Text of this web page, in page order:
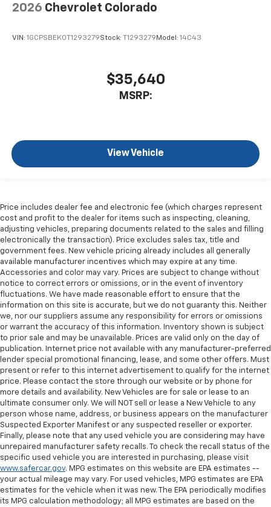
2026 Chevrolet Colorado
VIN: 1GCPSBEK0T1293279Stock: T1293279 Model: 14C43
$35,640
MSRP:
View Vehicle
Price includes dealer fee and electronic fee (which charges represent
cost and profit to the dealer for items such as inspecting, cleaning,
adjusting vehicles, preparing documents related to the sales and filling
electronically the transaction). Price excludes sales tax, title and
government fees. New vehicle pricing already includes all generally
available manufacturer incentives which may expire at any time.
Accessories and color may vary. Prices are subject to change without
notice to correct errors or omissions, or in the event of inventory
fluctuations. We have made reasonable effort to ensure that the
information on this site is accurate, but we do not guaranty this. Neither
we, nor our suppliers assume any responsibility for errors or omissions
or warrant the accuracy of this information. Inventory shown is subject
to prior sale and may be unavailable. Prices are valid only on the day of
publication. Internet price not available with any manufacturer-preferred
lender special promotional financing, lease, and some other offers. Must
present or refer to this internet advertisement to qualify for the internet
price. Please contact the store through our website or by phone for
more details and availability. New Vehicles are for sale or lease to an
ultimate consumer only. We will NOT sell or lease a New Vehicle to any
person whose name, address, or business appears on the manufacturer
Suspected Exporter Manifest or any suspected reseller or exporter.
Finally, please note that any used vehicle you are considering may have
unrepaired manufacturer safety recalls. To check the recall status of the
specific used vehicle you are interested in purchasing, please visit
www.safercar.gov. MPG estimates on this website are EPA estimates --
your actual mileage may vary. For used vehicles, MPG estimates are EPA
estimates for the vehicle when it was new. The EPA periodically modifies
its MPG calculation methodology; all MPG estimates are based on the